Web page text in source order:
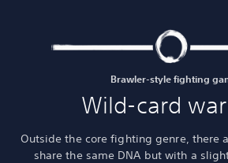
Brawler-style fighting
Wild-card
Outside the core fighting genre, there
share the same DNA but with a